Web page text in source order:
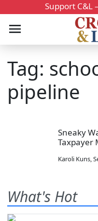
Support C&L
Tag:
pipeline
Sneaky
Taxpayer
Karoli Kuns,
What's Hot